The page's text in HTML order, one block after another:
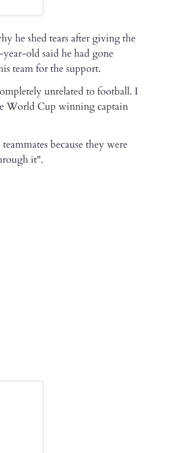
he shed tears after giving the
old said he had gone
team for the support.
unrelated to football. I
World Cup winning captain
because they were
it".